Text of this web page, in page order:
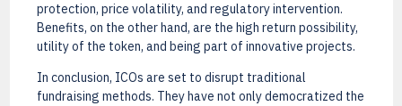
protection, price volatility, and regulatory intervention.
Benefits, on the other hand, are the high return possibility,
utility of the token, and being part of innovative projects.
In conclusion, ICOs are set to disrupt traditional
fundraising methods. They have not only democratized the